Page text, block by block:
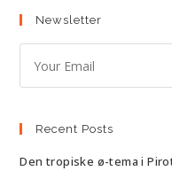
Newsletter
Recent Posts
Den tropiske ø-tema i